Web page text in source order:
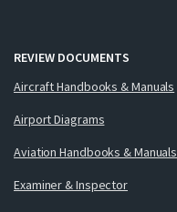
REVIEW DOCUMENTS
Aircraft Handbooks & Manuals
Airport Diagrams
Aviation Handbooks & Manuals
Examiner & Inspector